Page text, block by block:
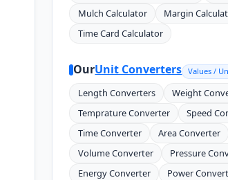
Mulch Calculator
Margin
Time Card Calculator
OurUnit Converters Values /
Length Converters
Weight
Temprature Converter
Speed
Time Converter
Area Converter
Volume Converter
Pressure
Energy Converter
Power